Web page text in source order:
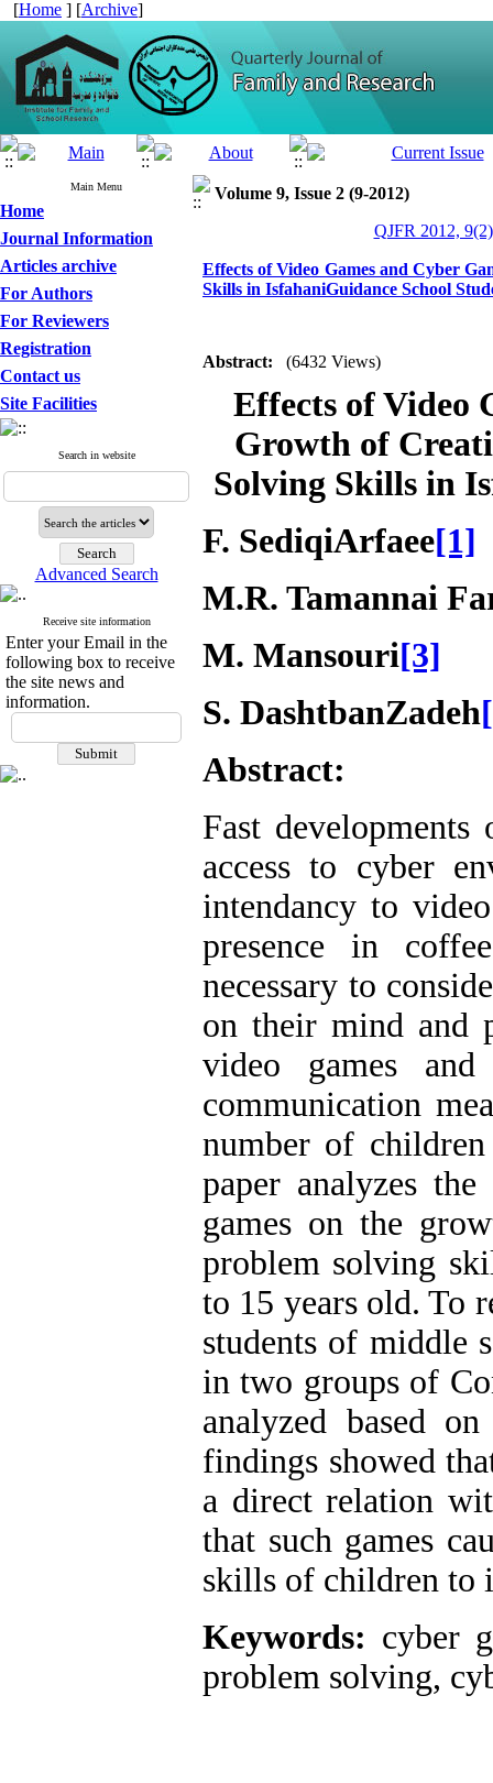
[Home ] [Archive]
Main Menu
Home
Journal Information
Articles archive
For Authors
For Reviewers
Registration
Contact us
Site Facilities
Search in website
Advanced Search
Receive site information
Enter your Email in the
following box to receive
the site news and
information.
Volume 9, Issue 2 (9-2012)
QJFR 2012,
Effects of Video Games and Cyber
Skills in IsfahaniGuidance School
Abstract: (6432 Views)
Effects of Video
Growth of
Solving Skills in
F. SediqiArfaee[1]
M.R. Tamannai
M. Mansouri[3]
S. DashtbanZadeh
Abstract:
Fast
access to cyber
intendancy to
presence in
necessary to
on their mind and
video games
communication
number of
paper analyzes
games on the
problem solving
to 15 years old. To
students of middle
in two groups of
analyzed based
findings showed
a direct relation
that such games
skills of children to
Keywords: cyber
problem solving,